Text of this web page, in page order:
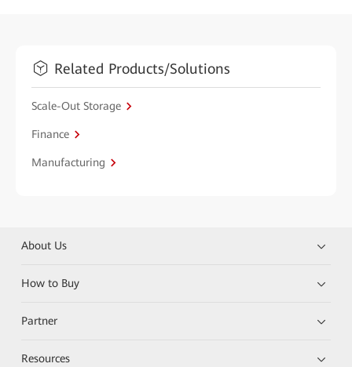
Related Products/Solutions
Scale-Out Storage
Finance
Manufacturing
About Us
How to Buy
Partner
Resources